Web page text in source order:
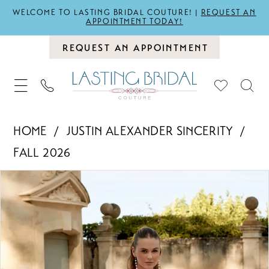
WELCOME TO LASTING BRIDAL COUTURE! | REQUEST AN
APPOINTMENT TODAY!
REQUEST AN APPOINTMENT
HOME
JUSTIN ALEXANDER SINCERITY
FALL 2026
Products
Views
Carousel
Skip
to
end
PAUSE AUTOPLAY
PREVIOUS SLIDE
NEXT SLIDE
0
1
2
3